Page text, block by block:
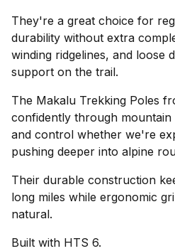
They're a great choice for
durability without extra
winding ridgelines, and loose
support on the trail.
The Makalu Trekking Poles
confidently through mountain
and control whether we're
pushing deeper into alpine
Their durable construction
long miles while ergonomic
natural.
Built with HTS 6.